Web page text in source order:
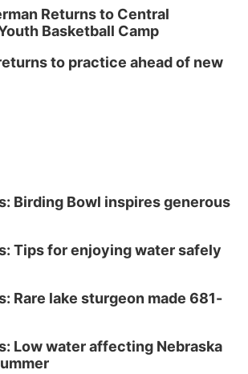
Returns to Central
Basketball Camp
to practice ahead of new
Birding Bowl inspires generous
Tips for enjoying water safely
Rare lake sturgeon made 681-
Low water affecting Nebraska